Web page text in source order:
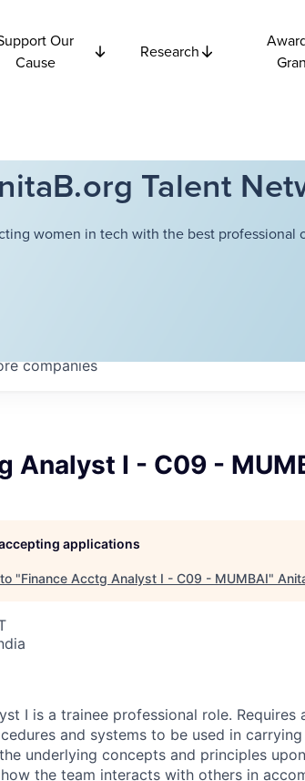
Our
Cause
Research
Talent
women in tech with the best professional
companies
Analyst I - C09 -
applications
"Finance Acctg Analyst I - C09 - MUMBAI"
I is a trainee professional role.
and systems to be used in
underlying concepts and principles
the team interacts with others in